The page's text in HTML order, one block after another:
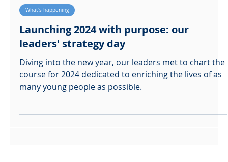
openpalmcharity
Jan 29, 2024
What's happening
Launching 2024 with purpose: our
leaders' strategy day
Diving into the new year, our leaders met to chart the